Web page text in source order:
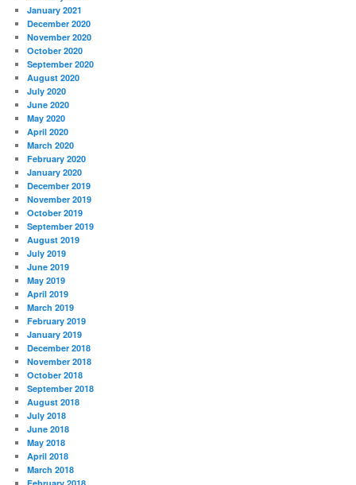
January 2021
December 2020
November 2020
October 2020
September 2020
August 2020
July 2020
June 2020
May 2020
April 2020
March 2020
February 2020
January 2020
December 2019
November 2019
October 2019
September 2019
August 2019
July 2019
June 2019
May 2019
April 2019
March 2019
February 2019
January 2019
December 2018
November 2018
October 2018
September 2018
August 2018
July 2018
June 2018
May 2018
April 2018
March 2018